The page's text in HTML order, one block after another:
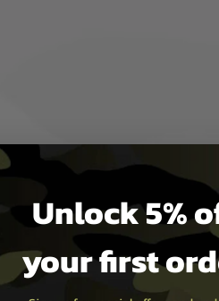
Unlock 5%
your first